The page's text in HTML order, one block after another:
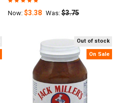
Now: $3.38 Was: $3.75
Out of stock
On Sale